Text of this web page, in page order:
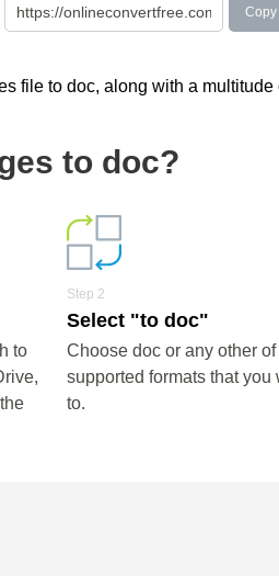
Copy
file to doc, along with a
to doc?
to
Step 2
Select "to doc"
Choose doc or any other
supported formats that you
to.